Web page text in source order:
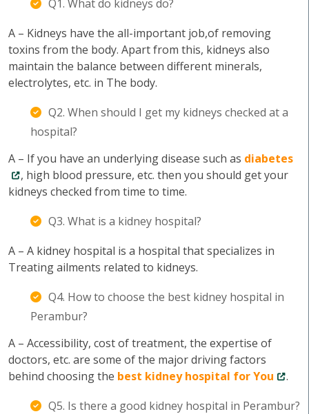
Q1. What do kidneys do?
A – Kidneys have the all-important job,of removing
toxins from the body. Apart from this, kidneys also
maintain the balance between different minerals,
electrolytes, etc. in The body.
Q2. When should I get my kidneys checked at a
hospital?
A – If you have an underlying disease such as diabetes
, high blood pressure, etc. then you should get your
kidneys checked from time to time.
Q3. What is a kidney hospital?
A – A kidney hospital is a hospital that specializes in
Treating ailments related to kidneys.
Q4. How to choose the best kidney hospital in
Perambur?
A – Accessibility, cost of treatment, the expertise of
doctors, etc. are some of the major driving factors
behind choosing the best kidney hospital for You
.
Q5. Is there a good kidney hospital in Perambur?